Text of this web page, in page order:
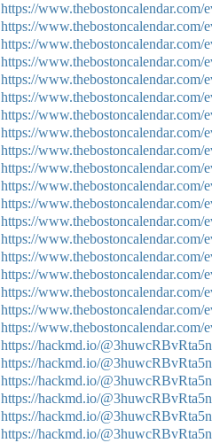
https://www.thebostoncalendar.com/
https://www.thebostoncalendar.com/
https://www.thebostoncalendar.com/
https://www.thebostoncalendar.com/
https://www.thebostoncalendar.com/
https://www.thebostoncalendar.com/
https://www.thebostoncalendar.com/
https://www.thebostoncalendar.com/
https://www.thebostoncalendar.com/
https://www.thebostoncalendar.com/
https://www.thebostoncalendar.com/
https://www.thebostoncalendar.com/
https://www.thebostoncalendar.com/
https://www.thebostoncalendar.com/
https://www.thebostoncalendar.com/
https://www.thebostoncalendar.com/
https://www.thebostoncalendar.com/
https://www.thebostoncalendar.com/
https://www.thebostoncalendar.com/
https://hackmd.io/
https://hackmd.io/
https://hackmd.io/
https://hackmd.io/
https://hackmd.io/
https://hackmd.io/